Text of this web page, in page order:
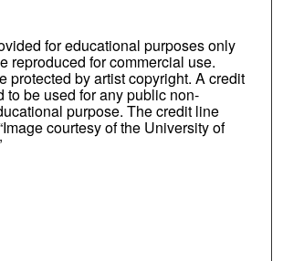
for educational purposes only
reproduced for commercial use.
protected by artist copyright. A credit
to be used for any public non-
purpose. The credit line
courtesy of the University of